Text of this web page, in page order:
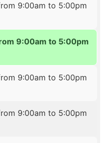
9:00am to 5:00pm
9:00am to 5:00pm
9:00am to 5:00pm
9:00am to 5:00pm